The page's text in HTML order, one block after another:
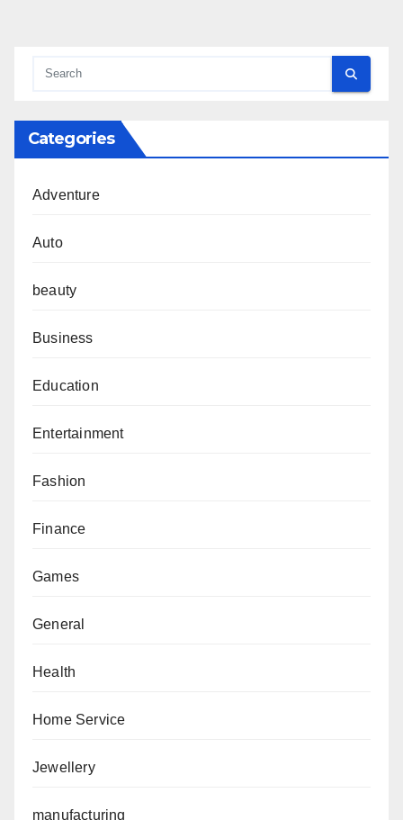
Categories
Adventure
Auto
beauty
Business
Education
Entertainment
Fashion
Finance
Games
General
Health
Home Service
Jewellery
manufacturing